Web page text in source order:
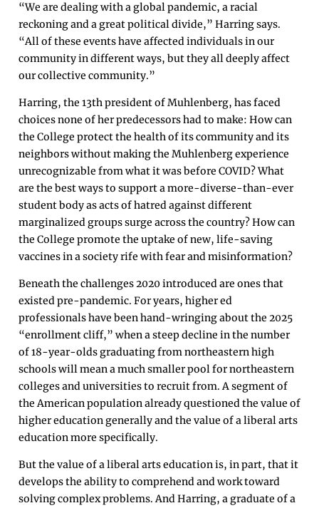
“We are dealing with a global pandemic, a racial
reckoning and a great political divide,” Harring says.
“All of these events have affected individuals in our
community in different ways, but they all deeply affect
our collective community.”
Harring, the 13th president of Muhlenberg, has faced
choices none of her predecessors had to make: How can
the College protect the health of its community and its
neighbors without making the Muhlenberg experience
unrecognizable from what it was before COVID? What
are the best ways to support a more-diverse-than-ever
student body as acts of hatred against different
marginalized groups surge across the country? How can
the College promote the uptake of new, life-saving
vaccines in a society rife with fear and misinformation?
Beneath the challenges 2020 introduced are ones that
existed pre-pandemic. For years, higher ed
professionals have been hand-wringing about the 2025
“enrollment cliff,” when a steep decline in the number
of 18-year-olds graduating from northeastern high
schools will mean a much smaller pool for northeastern
colleges and universities to recruit from. A segment of
the American population already questioned the value of
higher education generally and the value of a liberal arts
education more specifically.
But the value of a liberal arts education is, in part, that it
develops the ability to comprehend and work toward
solving complex problems. And Harring, a graduate of a